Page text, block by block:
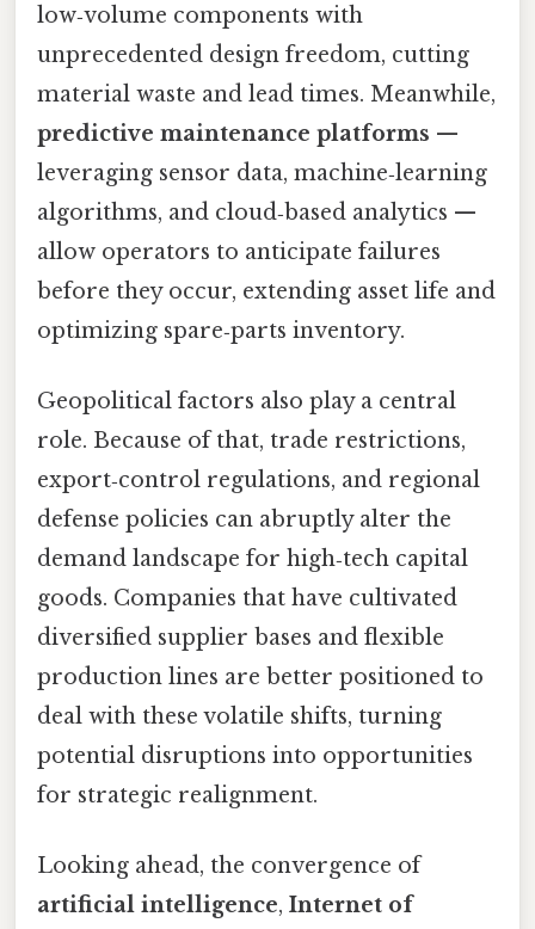
low‑volume components with
unprecedented design freedom, cutting
material waste and lead times. Meanwhile,
predictive maintenance platforms —
leveraging sensor data, machine‑learning
algorithms, and cloud‑based analytics —
allow operators to anticipate failures
before they occur, extending asset life and
optimizing spare‑parts inventory.
Geopolitical factors also play a central
role. Because of that, trade restrictions,
export‑control regulations, and regional
defense policies can abruptly alter the
demand landscape for high‑tech capital
goods. Companies that have cultivated
diversified supplier bases and flexible
production lines are better positioned to
deal with these volatile shifts, turning
potential disruptions into opportunities
for strategic realignment.
Looking ahead, the convergence of
artificial intelligence, Internet of